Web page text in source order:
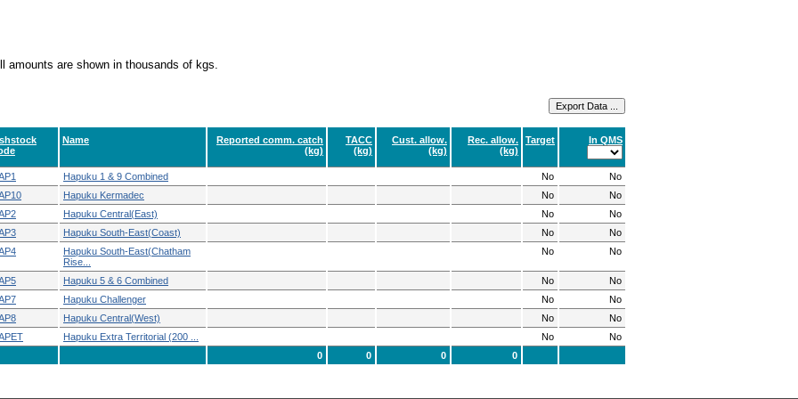
amounts are shown in thousands of kgs.
Name
Reported comm. catch
(kg)
TACC
(kg)
Cust. allow.
(kg)
Rec. allow.
(kg)
Target In QMS
Hapuku 1 & 9 Combined No
No
Hapuku Kermadec No
No
Hapuku Central(East) No
No
Hapuku South-East(Coast) No
No
Hapuku South-East(Chatham
Rise...
No No
Hapuku 5 & 6 Combined No
No
Hapuku Challenger No
No
Hapuku Central(West) No
No
Hapuku Extra Territorial (200 ... No
No
0
0 0 0